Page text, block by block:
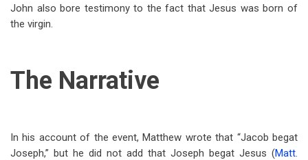
John also bore testimony to the fact that Jesus was born of
the virgin.
The Narrative
In his account of the event, Matthew wrote that “Jacob begat
Joseph,” but he did not add that Joseph begat Jesus (Matt.